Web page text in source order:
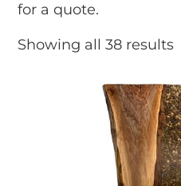
for a quote.
Showing all 38 results